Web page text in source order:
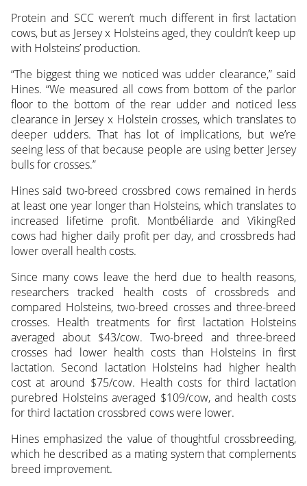
Protein and SCC weren’t much different in first lactation
cows, but as Jersey x Holsteins aged, they couldn’t keep up
with Holsteins’ production.
“The biggest thing we noticed was udder clearance,” said
Hines. “We measured all cows from bottom of the parlor
floor to the bottom of the rear udder and noticed less
clearance in Jersey x Holstein crosses, which translates to
deeper udders. That has lot of implications, but we’re
seeing less of that because people are using better Jersey
bulls for crosses.”
Hines said two-breed crossbred cows remained in herds
at least one year longer than Holsteins, which translates to
increased lifetime profit. Montbéliarde and VikingRed
cows had higher daily profit per day, and crossbreds had
lower overall health costs.
Since many cows leave the herd due to health reasons,
researchers tracked health costs of crossbreds and
compared Holsteins, two-breed crosses and three-breed
crosses. Health treatments for first lactation Holsteins
averaged about $43/cow. Two-breed and three-breed
crosses had lower health costs than Holsteins in first
lactation. Second lactation Holsteins had higher health
cost at around $75/cow. Health costs for third lactation
purebred Holsteins averaged $109/cow, and health costs
for third lactation crossbred cows were lower.
Hines emphasized the value of thoughtful crossbreeding,
which he described as a mating system that complements
breed improvement.